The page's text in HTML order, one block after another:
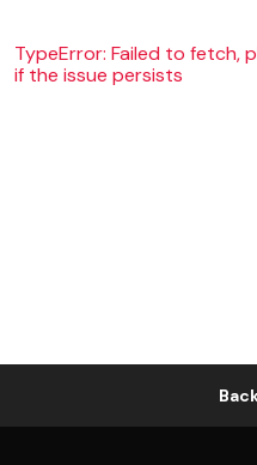
TypeError: Failed to fetch,
if the issue persists